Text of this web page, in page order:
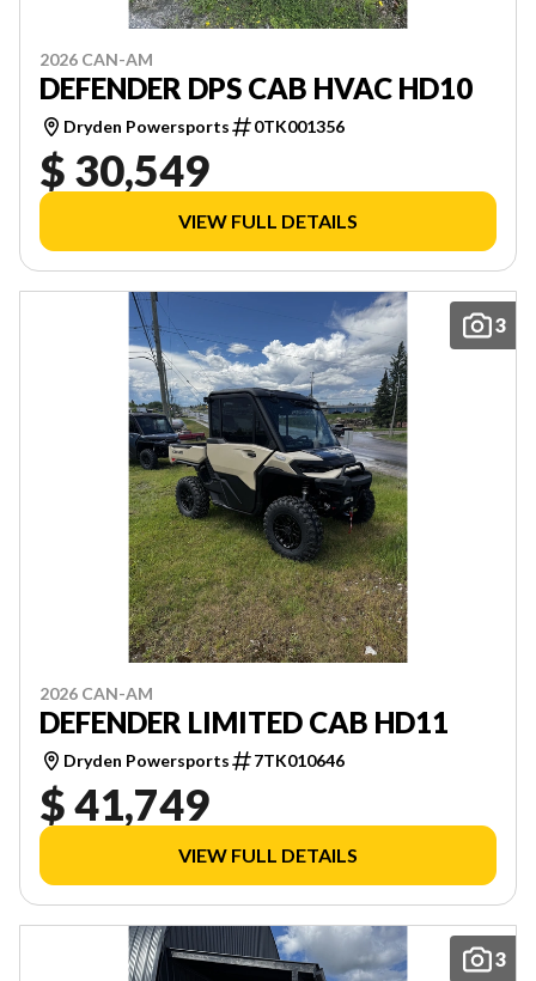
2026 CAN-AM
DEFENDER DPS CAB HVAC HD10
Dryden Powersports 0TK001356
$ 30,549
VIEW FULL DETAILS
3
2026 CAN-AM
DEFENDER LIMITED CAB HD11
Dryden Powersports 7TK010646
$ 41,749
VIEW FULL DETAILS
3